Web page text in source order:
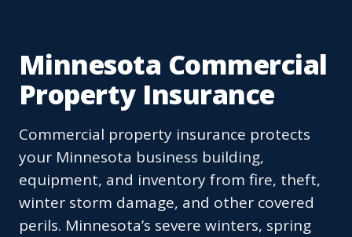
Minnesota Commercial
Property Insurance
Commercial property insurance protects
your Minnesota business building,
equipment, and inventory from fire, theft,
winter storm damage, and other covered
perils. Minnesota’s severe winters, spring